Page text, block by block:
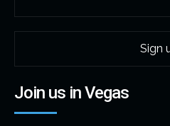
Join us in Vegas